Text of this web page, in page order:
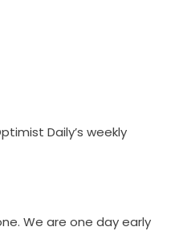
Daily’s weekly
We are one day early